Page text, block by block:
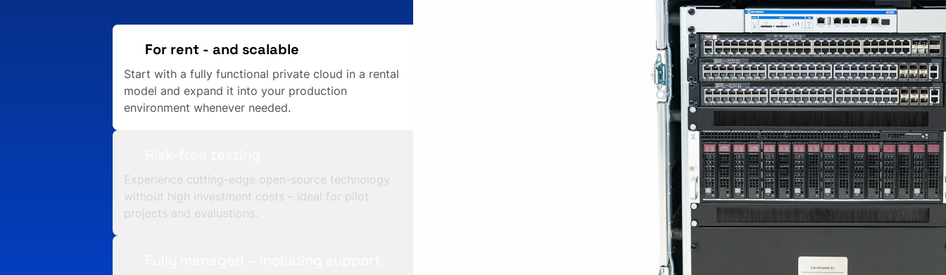
For rent - and scalable
Start with a fully functional private cloud in a rental
model and expand it into your production
environment whenever needed.
Experience cutting-edge open-source technology
without high investment costs – ideal for pilot
projects and evaluations.